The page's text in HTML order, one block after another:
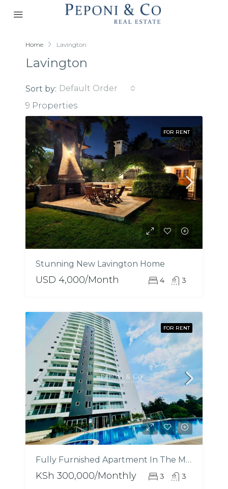
Home Lavington
Lavington
9 Properties
Sort by: Default Order
FOR RENT
Stunning New Lavington Home
USD 4,000/Month 4 3
FOR RENT
Fully Furnished Apartment In The Marquis
KSh 300,000/Monthly 3 3